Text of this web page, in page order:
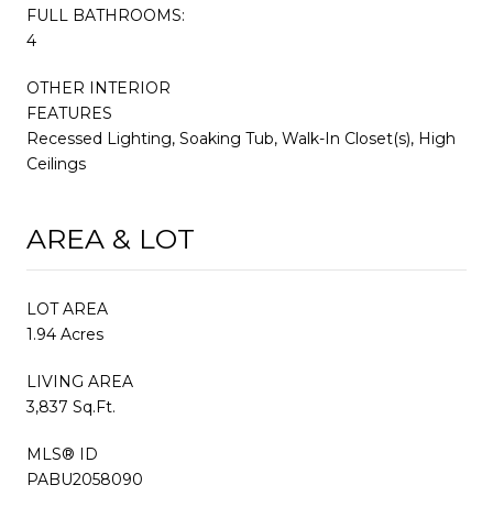
FULL BATHROOMS:
4
OTHER INTERIOR
FEATURES
Recessed Lighting, Soaking Tub, Walk-In Closet(s), High
Ceilings
AREA & LOT
LOT AREA
1.94 Acres
LIVING AREA
3,837 Sq.Ft.
MLS® ID
PABU2058090